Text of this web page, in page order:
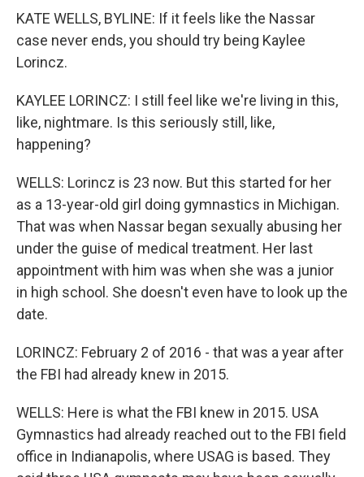
KATE WELLS, BYLINE: If it feels like the Nassar
case never ends, you should try being Kaylee
Lorincz.
KAYLEE LORINCZ: I still feel like we're living in this,
like, nightmare. Is this seriously still, like,
happening?
WELLS: Lorincz is 23 now. But this started for her
as a 13-year-old girl doing gymnastics in Michigan.
That was when Nassar began sexually abusing her
under the guise of medical treatment. Her last
appointment with him was when she was a junior
in high school. She doesn't even have to look up the
date.
LORINCZ: February 2 of 2016 - that was a year after
the FBI had already knew in 2015.
WELLS: Here is what the FBI knew in 2015. USA
Gymnastics had already reached out to the FBI field
office in Indianapolis, where USAG is based. They